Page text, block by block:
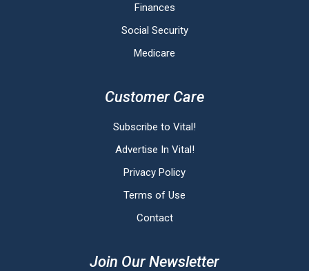
Finances
Social Security
Medicare
Customer Care
Subscribe to Vital!
Advertise In Vital!
Privacy Policy
Terms of Use
Contact
Join Our Newsletter